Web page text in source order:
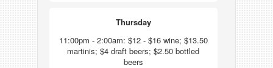
Thursday
11:00pm - 2:00am: $12 - $16 wine; $13.50
martinis; $4 draft beers; $2.50 bottled
beers